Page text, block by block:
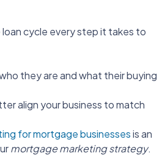
loan cycle every step it takes to
they are and what their buying
align your business to match
for mortgage businessesis an
mortgage marketing strategy.